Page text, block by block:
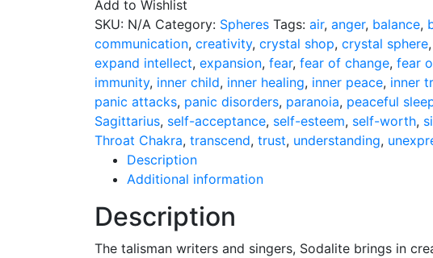
Sizes
quantity
Add to Wishlist
SKU: N/A Category: Spheres Tags: air, anger, balance,
communication, creativity, crystal shop, crystal sphere,
expand intellect, expansion, fear, fear of change, fear
immunity, inner child, inner healing, inner peace, inner
panic attacks, panic disorders, paranoia, peaceful
Sagittarius, self-acceptance, self-esteem, self-worth,
Throat Chakra, transcend, trust, understanding,
Description
Additional information
Description
The talisman writers and singers, Sodalite brings in